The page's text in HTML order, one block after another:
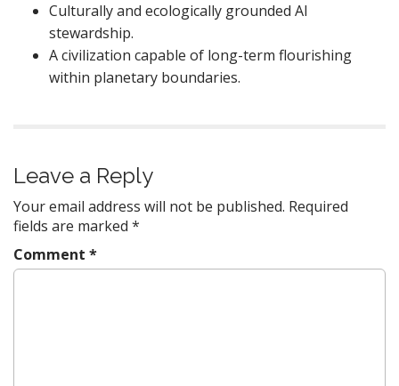
Culturally and ecologically grounded AI
stewardship.
A civilization capable of long-term flourishing
within planetary boundaries.
Leave a Reply
Your email address will not be published. Required
fields are marked *
Comment *